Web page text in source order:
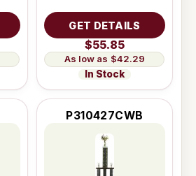
GET DETAILS
$55.85
$42.29
In Stock
P310427CWB